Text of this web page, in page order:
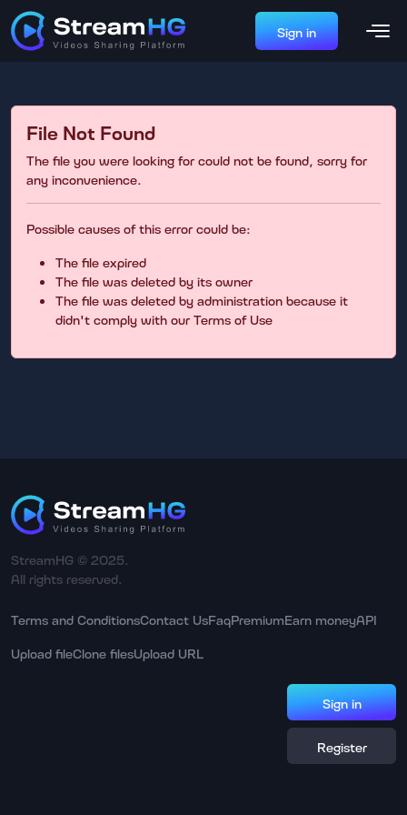
Sign in
File Not Found
The file you were looking for could not be found, sorry for
any inconvenience.
Possible causes of this error could be:
The file expired
The file was deleted by its owner
The file was deleted by administration because it
didn't comply with our Terms of Use
StreamHG © 2025.
All rights reserved.
Terms and ConditionsContact UsFaqPremiumEarn moneyAPI
Upload fileClone filesUpload URL
Sign in
Register